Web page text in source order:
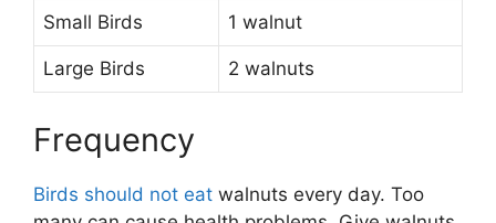
Small Birds 1 walnut
Large Birds 2 walnuts
Frequency
Birds should not eat walnuts every day. Too